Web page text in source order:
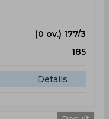
(0 ov.) 177/3
185
Details